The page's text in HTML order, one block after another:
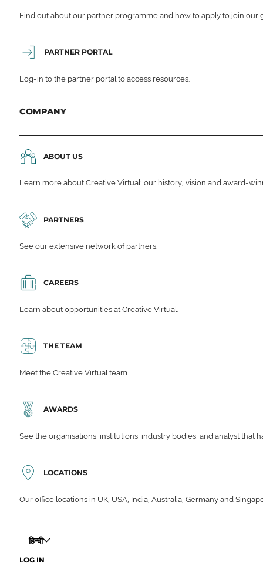
Find out about our partner programme and how to apply to join
PARTNER PORTAL
Log-in to the partner portal to access resources.
COMPANY
ABOUT US
Learn more about Creative Virtual: our history, vision and award-
PARTNERS
See our extensive network of partners.
CAREERS
Learn about opportunities at Creative Virtual.
THE TEAM
Meet the Creative Virtual team.
AWARDS
See the organisations, institutions, industry bodies, and analyst that
LOCATIONS
Our office locations in UK, USA, India, Australia, Germany and
हिन्दी
LOG IN